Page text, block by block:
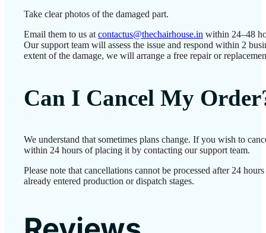
Take clear photos of the damaged part.
Email them to us at contactus@thechairhouse.in within 24–48
Our support team will assess the issue and respond within 2
extent of the damage, we will arrange a free repair or
Can I Cancel My
We understand that sometimes plans change. If you wish to
within 24 hours of placing it by contacting our support team.
Please note that cancellations cannot be processed after 24
already entered production or dispatch stages.